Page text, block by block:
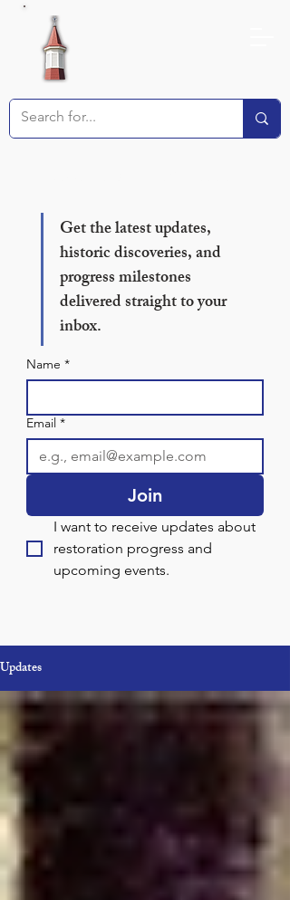
Get the latest updates,
historic discoveries, and
progress milestones
delivered straight to your
inbox.
Name *
Email *
Join
I want to receive updates about
restoration progress and
upcoming events.
Updates